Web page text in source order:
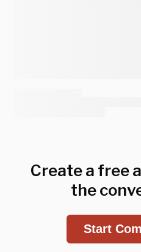
Create a free
the
Start